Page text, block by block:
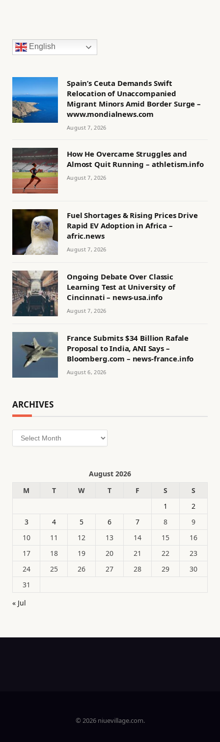
English
Spain’s Ceuta Demands Swift
Relocation of Unaccompanied
Migrant Minors Amid Border Surge –
www.mondialnews.com
August 7, 2026
How He Overcame Struggles and
Almost Quit Running – athletism.info
August 7, 2026
Fuel Shortages & Rising Prices Drive
Rapid EV Adoption in Africa –
afric.news
August 7, 2026
Ongoing Debate Over Classic
Learning Test at University of
Cincinnati – news-usa.info
August 7, 2026
France Submits $34 Billion Rafale
Proposal to India, ANI Says –
Bloomberg.com – news-france.info
August 6, 2026
ARCHIVES
Archives
August 2026
M
T W T F S
S
1
2
3
4 5 6 7 8
9
10
11 12 13 14 15
16
17
18 19 20 21 22
23
24
25 26 27 28 29
30
31
« Jul
© 2026 niuevillage.com.